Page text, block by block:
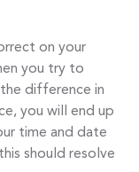
on your
you try to
difference in
you will end up
time and date
should resolve